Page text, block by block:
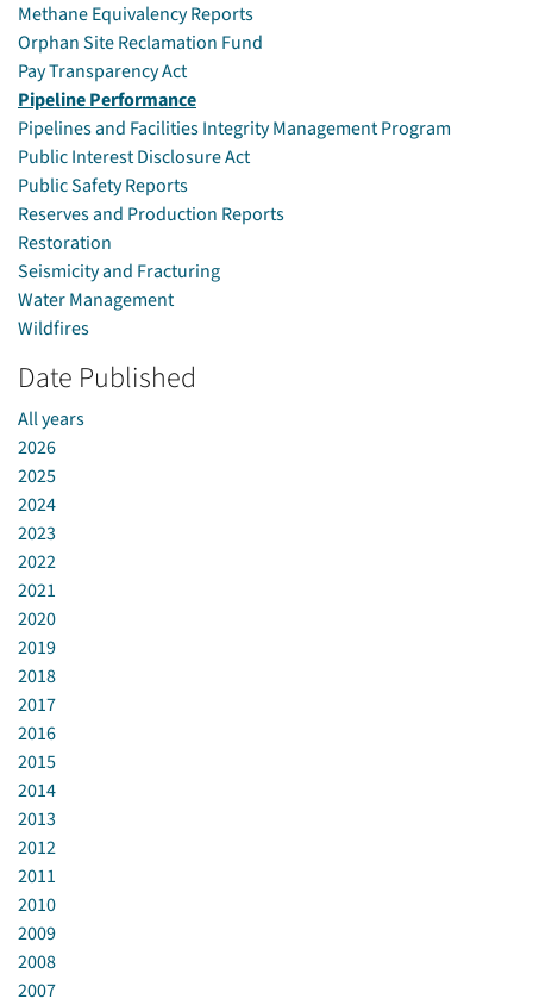
Methane Equivalency Reports
Orphan Site Reclamation Fund
Pay Transparency Act
Pipeline Performance
Pipelines and Facilities Integrity Management Program
Public Interest Disclosure Act
Public Safety Reports
Reserves and Production Reports
Restoration
Seismicity and Fracturing
Water Management
Wildfires
Date Published
All years
2026
2025
2024
2023
2022
2021
2020
2019
2018
2017
2016
2015
2014
2013
2012
2011
2010
2009
2008
2007